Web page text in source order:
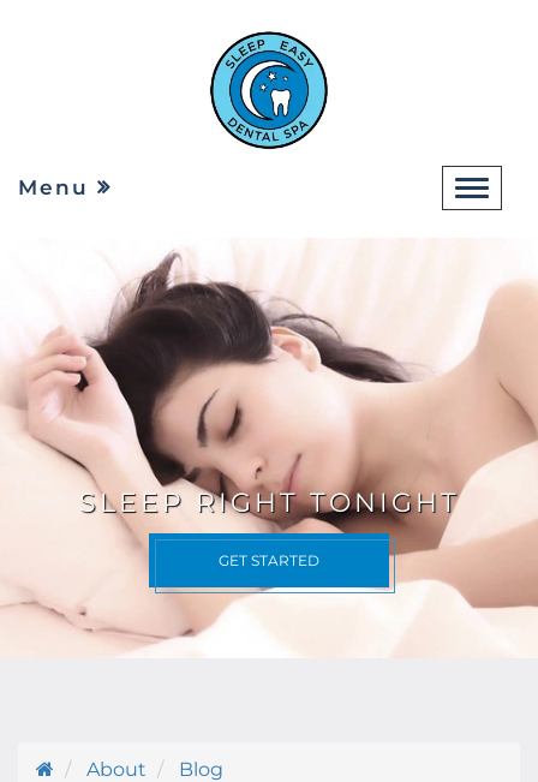
Menu
SLEEP RIGHT TONIGHT
GET STARTED
About
Blog